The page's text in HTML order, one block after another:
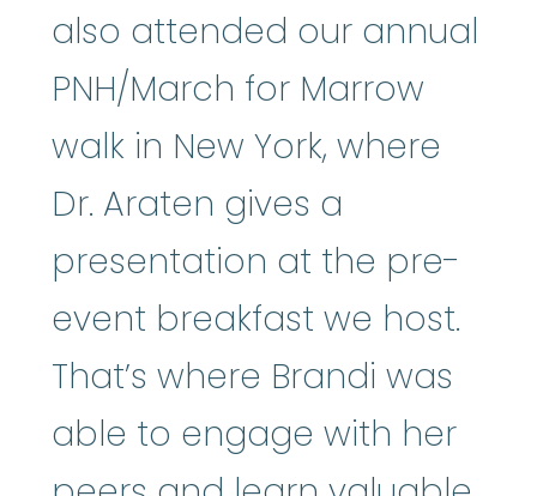
also attended our annual
PNH/March for Marrow
walk in New York, where
Dr. Araten gives a
presentation at the pre-
event breakfast we host.
That’s where Brandi was
able to engage with her